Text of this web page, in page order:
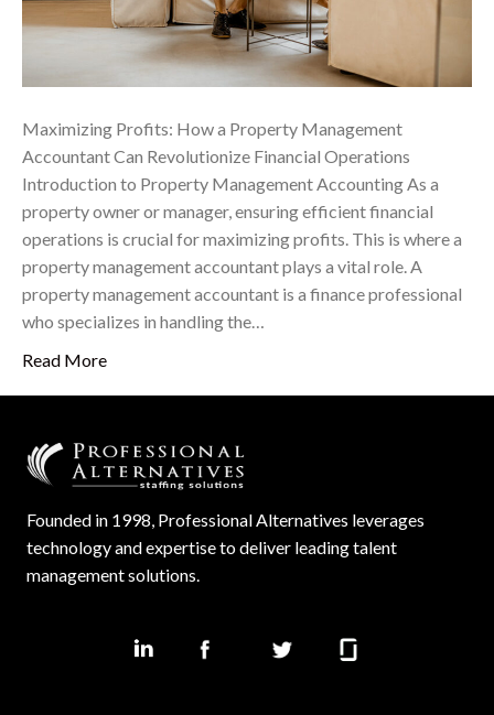
Maximizing Profits: How a Property Management
Accountant Can Revolutionize Financial Operations
Introduction to Property Management Accounting As a
property owner or manager, ensuring efficient financial
operations is crucial for maximizing profits. This is where a
property management accountant plays a vital role. A
property management accountant is a finance professional
who specializes in handling the…
Read More
Founded in 1998, Professional Alternatives leverages
technology and expertise to deliver leading talent
management solutions.